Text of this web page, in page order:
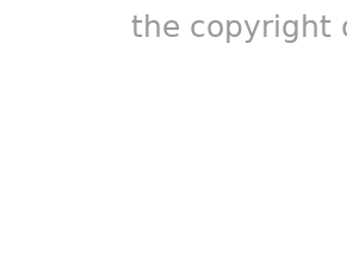
the copyright